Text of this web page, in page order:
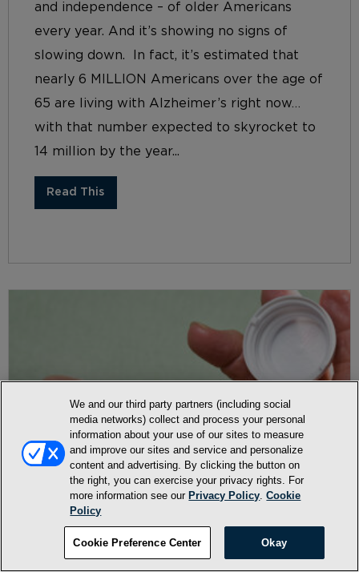
and independence – of older Americans
every year. And it’s showing no signs of
slowing down. In fact, it’s estimated that
nearly 6 MILLION Americans over the age of
65 are living with Alzheimer’s right now…
with that number expected to skyrocket to
14 million by the year...
Read This
We and our third party partners (including social
media networks) collect and process your personal
information about your use of our sites to measure
and improve our sites and service and personalize
content and advertising. By clicking the button on
the right, you can exercise your privacy rights. For
more information see our Privacy Policy.Cookie
Policy
Cookie Preference Center Okay